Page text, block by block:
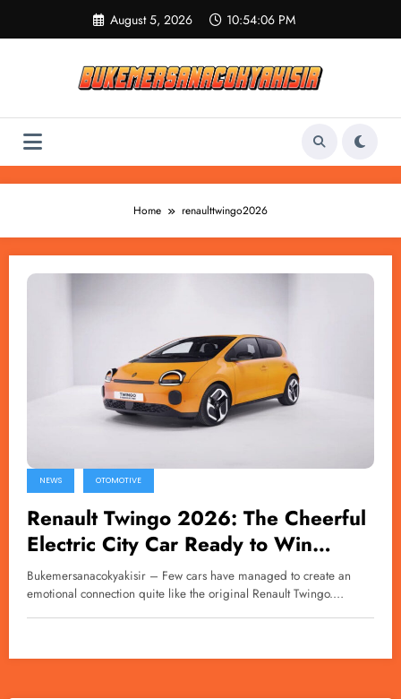
content
August 5, 2026 10:54:06 PM
Home renaulttwingo2026
NEWS OTOMOTIVE
Renault Twingo 2026: The Cheerful
Electric City Car Ready to Win
Hearts Again
Bukemersanacokyakisir – Few cars have managed to create an
emotional connection quite like the original Renault Twingo.…